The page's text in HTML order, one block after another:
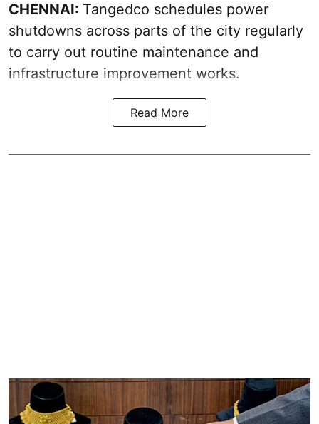
CHENNAI: Tangedco schedules power
shutdowns across parts of the city regularly
to carry out routine maintenance and
infrastructure improvement works.
Read More